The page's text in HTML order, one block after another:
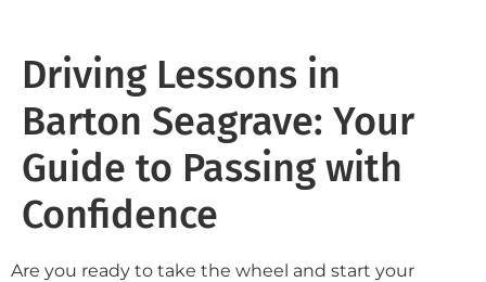
Driving Lessons in
Barton Seagrave: Your
Guide to Passing with
Confidence
Are you ready to take the wheel and start your